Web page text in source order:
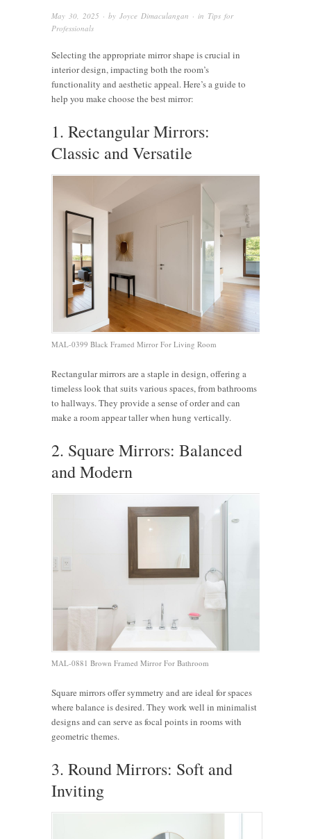
May 30, 2025 · by Joyce Dimaculangan · in Tips for
Professionals
Selecting the appropriate mirror shape is crucial in
interior design, impacting both the room’s
functionality and aesthetic appeal. Here’s a guide to
help you make choose the best mirror:
1. Rectangular Mirrors:
Classic and Versatile
MAL-0399 Black Framed Mirror For Living Room
Rectangular mirrors are a staple in design, offering a
timeless look that suits various spaces, from bathrooms
to hallways. They provide a sense of order and can
make a room appear taller when hung vertically.
2. Square Mirrors: Balanced
and Modern
MAL-0881 Brown Framed Mirror For Bathroom
Square mirrors offer symmetry and are ideal for spaces
where balance is desired. They work well in minimalist
designs and can serve as focal points in rooms with
geometric themes.
3. Round Mirrors: Soft and
Inviting